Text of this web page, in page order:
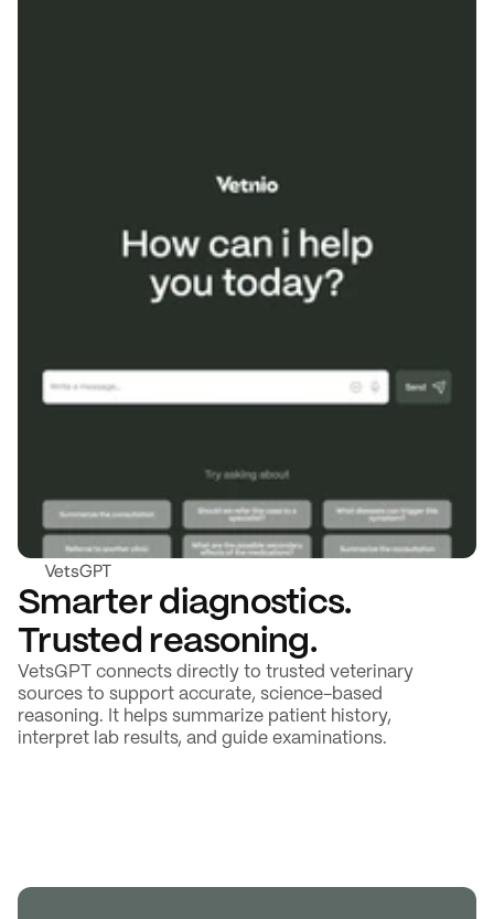
VetsGPT
Smarter diagnostics.
Trusted reasoning.
VetsGPT connects directly to trusted veterinary
sources to support accurate, science-based
reasoning. It helps summarize patient history,
interpret lab results, and guide examinations.